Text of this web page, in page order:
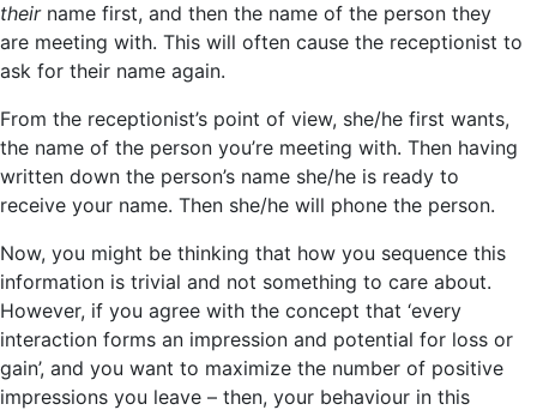
theirname first, and then the name of the person they
are meeting with. This will often cause the receptionist to
ask for their name again.
From the receptionist’s point of view, she/he first wants,
the name of the person you’re meeting with. Then having
written down the person’s name she/he is ready to
receive your name. Then she/he will phone the person.
Now, you might be thinking that how you sequence this
information is trivial and not something to care about.
However, if you agree with the concept that ‘every
interaction forms an impression and potential for loss or
gain’, and you want to maximize the number of positive
impressions you leave – then, your behaviour in this